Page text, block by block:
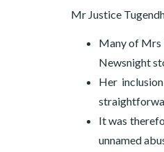
Mr Justice
Many of Mrs
Newsnight
Her
It was
unnamed